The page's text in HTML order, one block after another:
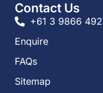
Contact Us
+61 3 9866
Enquire
FAQs​
Sitemap